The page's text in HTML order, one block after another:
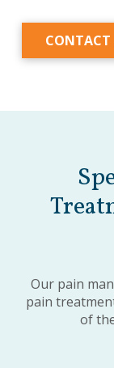
CONTACT
Our pain
pain
of